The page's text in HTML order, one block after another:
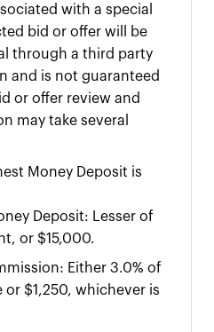
with a special
bid or offer will be
through a third party
and is not guaranteed
or offer review and
may take several
Money Deposit is
Deposit: Lesser of
or $15,000.
Either 3.0% of
or $1,250, whichever is